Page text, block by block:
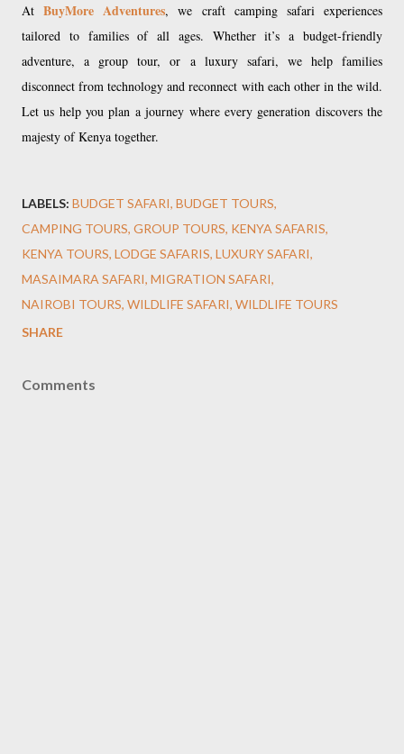
AtBuyMore Adventures, we craft camping safari experiences
tailored to families of all ages. Whether it’s a budget-friendly
adventure, a group tour, or a luxury safari, we help families
disconnect from technology and reconnect with each other in the wild.
Let us help you plan a journey where every generation discovers the
majesty of Kenya together.
LABELS: BUDGET SAFARI BUDGET TOURS
CAMPING TOURS GROUP TOURS KENYA SAFARIS
KENYA TOURS LODGE SAFARIS LUXURY SAFARI
MASAIMARA SAFARI MIGRATION SAFARI
NAIROBI TOURS WILDLIFE SAFARI WILDLIFE TOURS
SHARE
Comments